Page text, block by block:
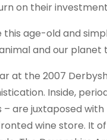
on their
age-old and
and our
at the 2007
Inside,
– are juxtaposed
wine store. It